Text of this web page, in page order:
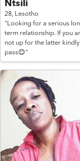
Ntsili
28, Lesotho
"Looking for a serious
term relationship. If you
not up for the latter kindly
pass😊"